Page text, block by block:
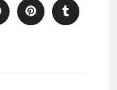
Opens
in
Opens
in